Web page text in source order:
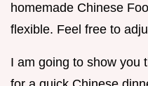
homemade Chinese
flexible. Feel free to
I am going to show you